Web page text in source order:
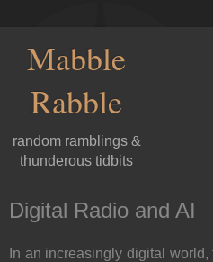
Mabble
Rabble
random ramblings &
thunderous tidbits
Digital Radio and AI
In an increasingly digital